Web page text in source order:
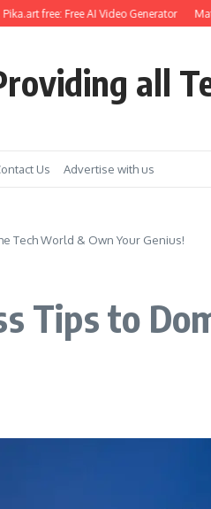
free: Free AI Video Generator Math AI
all
Us Advertise with us
Tech World & Own Your Genius!
Tips to